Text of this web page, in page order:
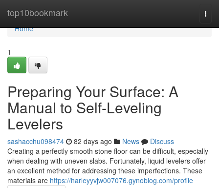
top10bookmark
Home
Home
1
Preparing Your Surface: A
Manual to Self-Leveling
Levelers
sashacchu098474 82 days ago News
Discuss
Creating a perfectly smooth stone floor can be difficult, especially
when dealing with uneven slabs. Fortunately, liquid levelers offer
an excellent method for addressing these imperfections. These
materials are https://harleyyvjw007076.gynoblog.com/profile